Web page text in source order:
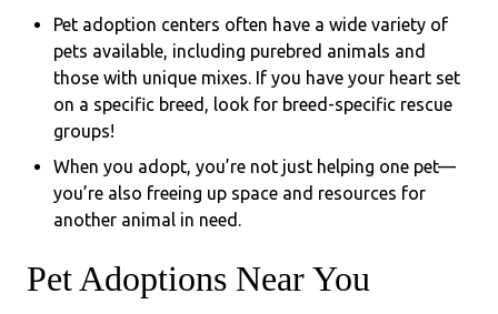
Pet adoption centers often have a wide variety of
pets available, including purebred animals and
those with unique mixes. If you have your heart set
on a specific breed, look for breed-specific rescue
groups!
When you adopt, you’re not just helping one pet—
you’re also freeing up space and resources for
another animal in need.
Pet Adoptions Near You